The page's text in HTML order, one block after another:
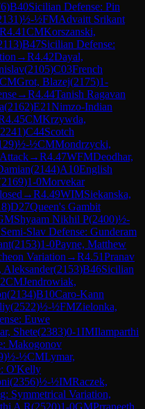
)B40Sicilian Defense: Pin
)½-½FMAdvaitt Srikant
R4.41CMKorszanski,
)B47Sicilian Defense:
→R4.42Dayal,
(2105)C03French
CMGrot, Blazej(2175)1-
→R4.44Tanish Ragavan
(2162)E21Nimzo-Indian
4.45CMKrzywda,
2241)C44Scotch
)½-½CMMondrzycki,
→R4.47WFMDeodhar,
(2144)A10English
2169)1-0Morvekar
→R4.49WIMSiekanska,
)D27Queen's Gambit
Shyaam Nikhil P(2400)½-
Semi-Slav Defense: Gunderam
(2153)1-0Payne, Matthew
Variation →R4.51Pranav
(2153)B46Sicilian
CMJendrowiak,
(2134)B10Caro-Kann
(2522)½-½FMZielonka,
Euwe
Shete(2383)0-1IMIlamparthi
Makogonov
)½-½CMLymar,
O'Kelly
(2356)½-½IMRaczek,
Symmetrical Variation,
A R(2520)1-0GMPrraneeth